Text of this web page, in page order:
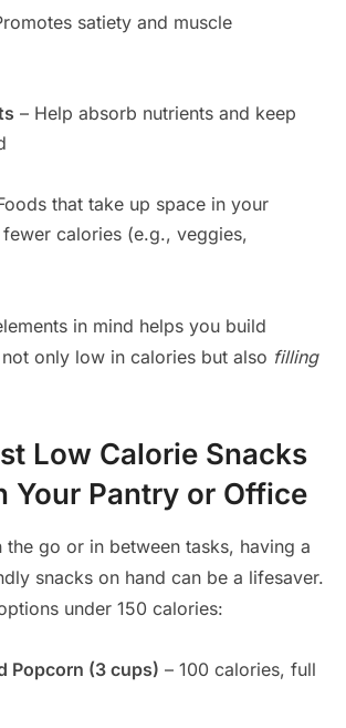
satiety and muscle
– Help absorb nutrients and keep
that take up space in your
calories (e.g., veggies,
in mind helps you build
only low in calories but also filling
Low Calorie Snacks
Your Pantry or Office
the go or in between tasks, having a
snacks on hand can be a lifesaver.
under 150 calories:
Popcorn (3 cups) – 100 calories, full